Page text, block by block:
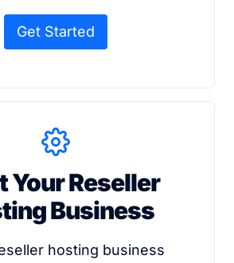
Get Started
Your Reseller
Business
hosting business